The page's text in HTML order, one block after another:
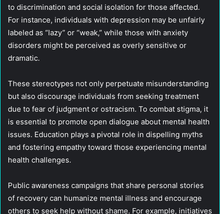
to discrimination and social isolation for those affected.
For instance, individuals with depression may be unfairly
labeled as “lazy” or “weak,” while those with anxiety
disorders might be perceived as overly sensitive or
dramatic.
These stereotypes not only perpetuate misunderstanding
but also discourage individuals from seeking treatment
due to fear of judgment or ostracism. To combat stigma, it
is essential to promote open dialogue about mental health
issues. Education plays a pivotal role in dispelling myths
and fostering empathy toward those experiencing mental
health challenges.
Public awareness campaigns that share personal stories
of recovery can humanize mental illness and encourage
others to seek help without shame. For example, initiatives